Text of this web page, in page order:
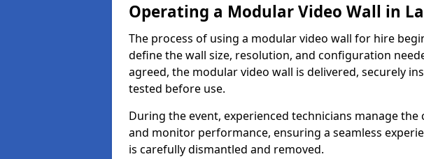
Operating a Modular Video Wall in
The process of using a modular video wall for hire
define the wall size, resolution, and configuration
agreed, the modular video wall is delivered, securely
tested before use.
During the event, experienced technicians manage
and monitor performance, ensuring a seamless
is carefully dismantled and removed.